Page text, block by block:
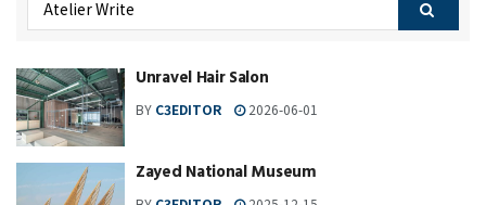
Unravel Hair Salon
BY C3EDITOR 2026-06-01
Zayed National Museum